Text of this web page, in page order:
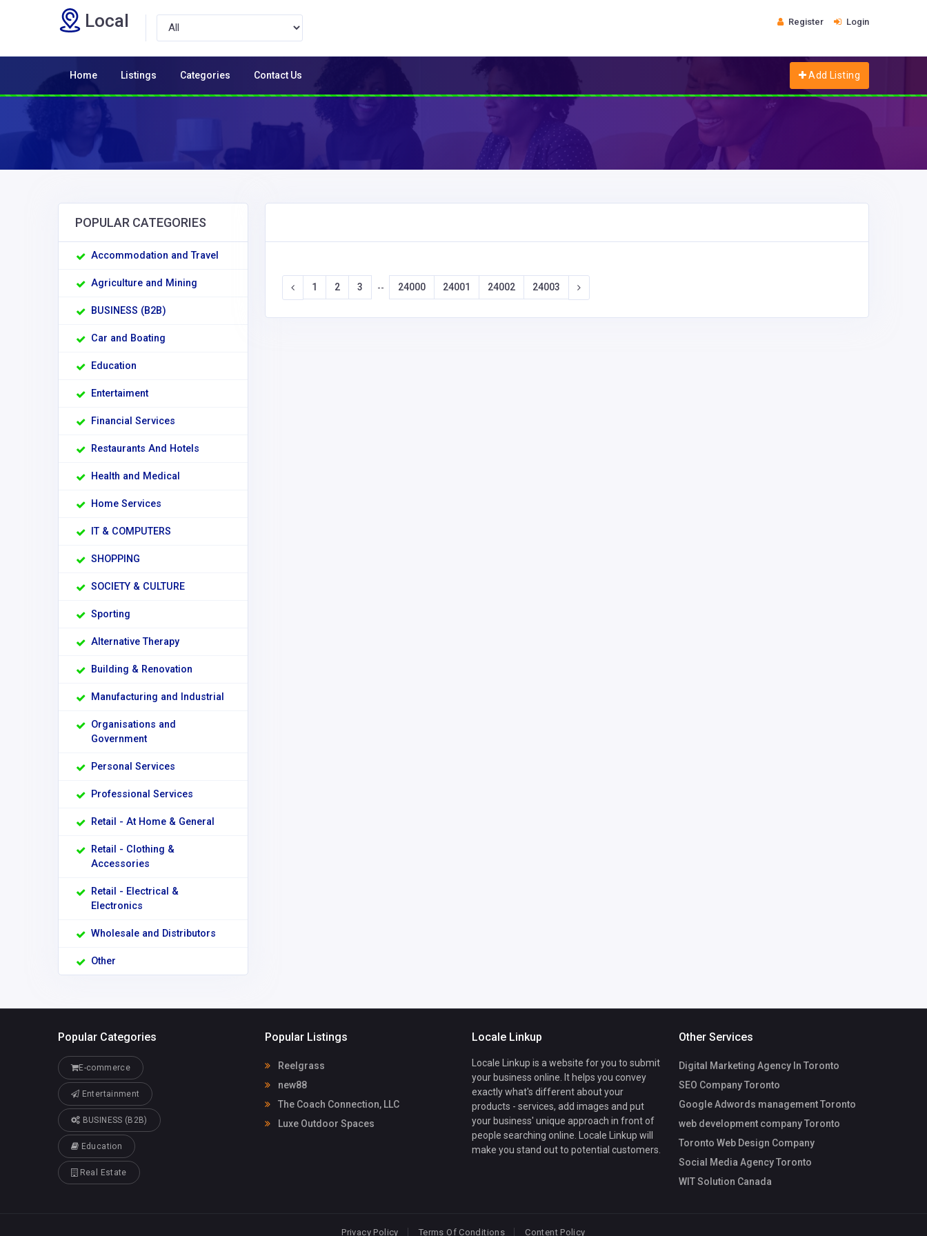
Local Register Login
Home Listings Categories Contact Us Add Listing
POPULAR CATEGORIES
Accommodation and Travel
Agriculture and Mining
BUSINESS (B2B)
Car and Boating
Education
Entertaiment
Financial Services
Restaurants And Hotels
Health and Medical
Home Services
IT & COMPUTERS
SHOPPING
SOCIETY & CULTURE
Sporting
Alternative Therapy
Building & Renovation
Manufacturing and Industrial
Organisations and
Government
Personal Services
Professional Services
Retail - At Home & General
Retail - Clothing &
Accessories
Retail - Electrical &
Electronics
Wholesale and Distributors
Other
1 2 3 -- 24000 24001 24002 24003
Popular Categories
E-commerce
Entertainment
BUSINESS (B2B)
Education
Real Estate
Popular Listings
Reelgrass
new88
The Coach Connection, LLC
Luxe Outdoor Spaces
Locale Linkup
Locale Linkup is a website for you to submit
your business online. It helps you convey
exactly what's different about your
products - services, add images and put
your business' unique approach in front of
people searching online. Locale Linkup will
make you stand out to potential customers.
Other Services
Digital Marketing Agency In Toronto
SEO Company Toronto
Google Adwords management Toronto
web development company Toronto
Toronto Web Design Company
Social Media Agency Toronto
WIT Solution Canada
Privacy Policy Terms Of Conditions Content Policy